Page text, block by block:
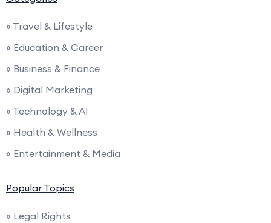
» Travel & Lifestyle
» Education & Career
» Business & Finance
» Digital Marketing
» Technology & AI
» Health & Wellness
» Entertainment & Media
Popular Topics
» Legal Rights